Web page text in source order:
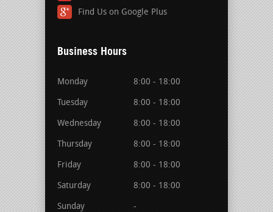
Find Us on Google Plus
Business Hours
Monday 8:00 - 18:00
Tuesday 8:00 - 18:00
Wednesday 8:00 - 18:00
Thursday 8:00 - 18:00
Friday 8:00 - 18:00
Saturday 8:00 - 18:00
Sunday -